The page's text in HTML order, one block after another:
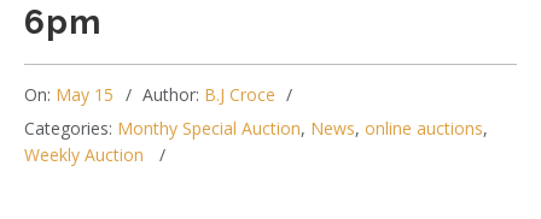
6pm
On: May 15 Author: B.J Croce
Categories: Monthy Special Auction, News, online auctions,
Weekly Auction